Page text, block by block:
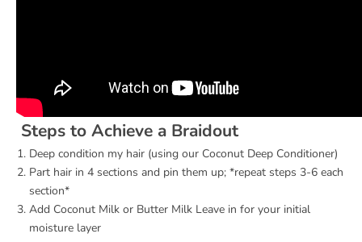
Steps to Achieve a Braidout
Deep condition my hair (using our Coconut Deep Conditioner)
Part hair in 4 sections and pin them up; *repeat steps 3-6 each
section*
Add Coconut Milk or Butter Milk Leave in for your initial
moisture layer